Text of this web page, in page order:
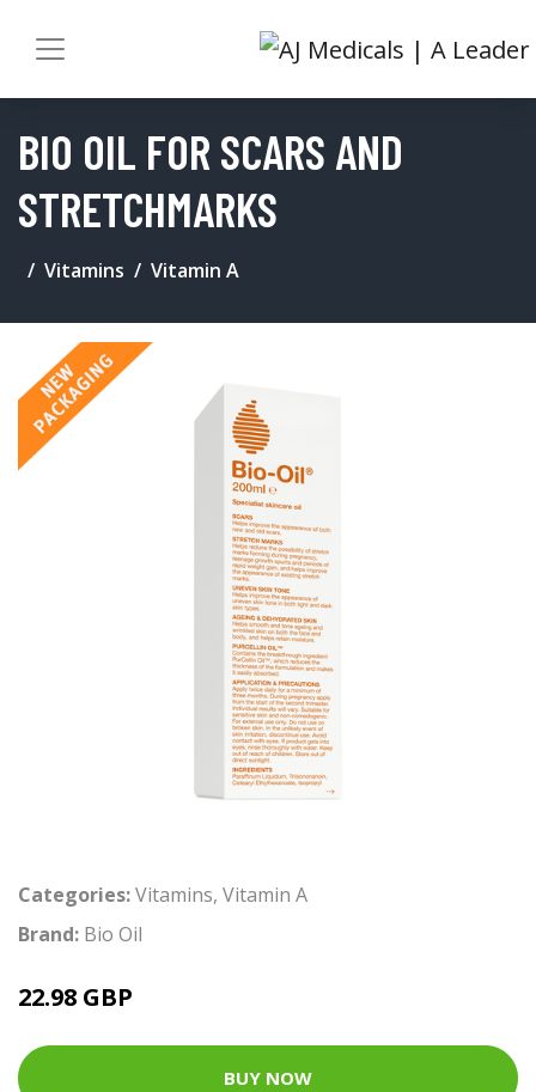
BIO OIL FOR SCARS AND
STRETCHMARKS
Vitamins Vitamin A
Categories:Vitamins, Vitamin A
Brand: Bio Oil
22.98 GBP
BUY NOW